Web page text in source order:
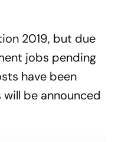
2019, but due
jobs pending
have been
be announced